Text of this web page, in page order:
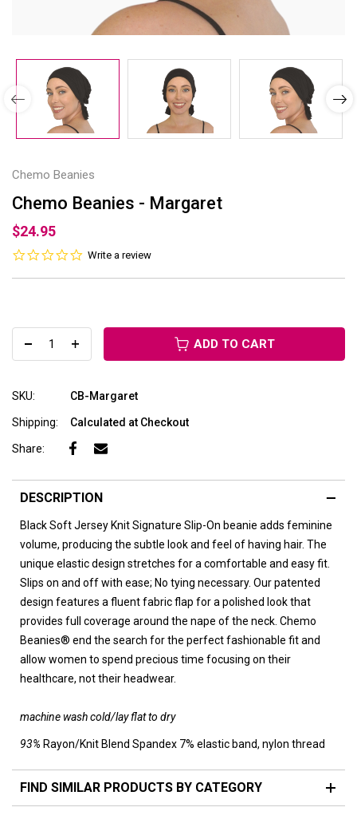
Chemo Beanies
Chemo Beanies - Margaret
$24.95
0.0
rating
Write a review
ADD TO CART
SKU: CB-Margaret
Shipping: Calculated at Checkout
Share:
DESCRIPTION
Black Soft Jersey KnitSignature Slip-On beanie adds feminine
volume, producing the subtle look and feel of having hair. The
unique elastic design stretches for a comfortable and easy fit.
Slips on and off with ease; No tying necessary. Our patented
design features a fluent fabric flap for a polished look that
provides full coverage around the nape of the neck. Chemo
Beanies® end the search for the perfect fashionable fit and
allow women to spend precious time focusing on their
healthcare, not their headwear.
machine wash cold/lay flat to dry
93% Rayon/Knit Blend Spandex 7% elastic band, nylon thread
FIND SIMILAR PRODUCTS BY CATEGORY